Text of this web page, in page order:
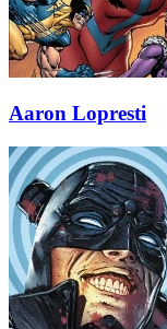
Aaron Lopresti